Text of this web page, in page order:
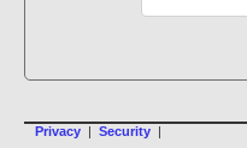
Privacy | Security |